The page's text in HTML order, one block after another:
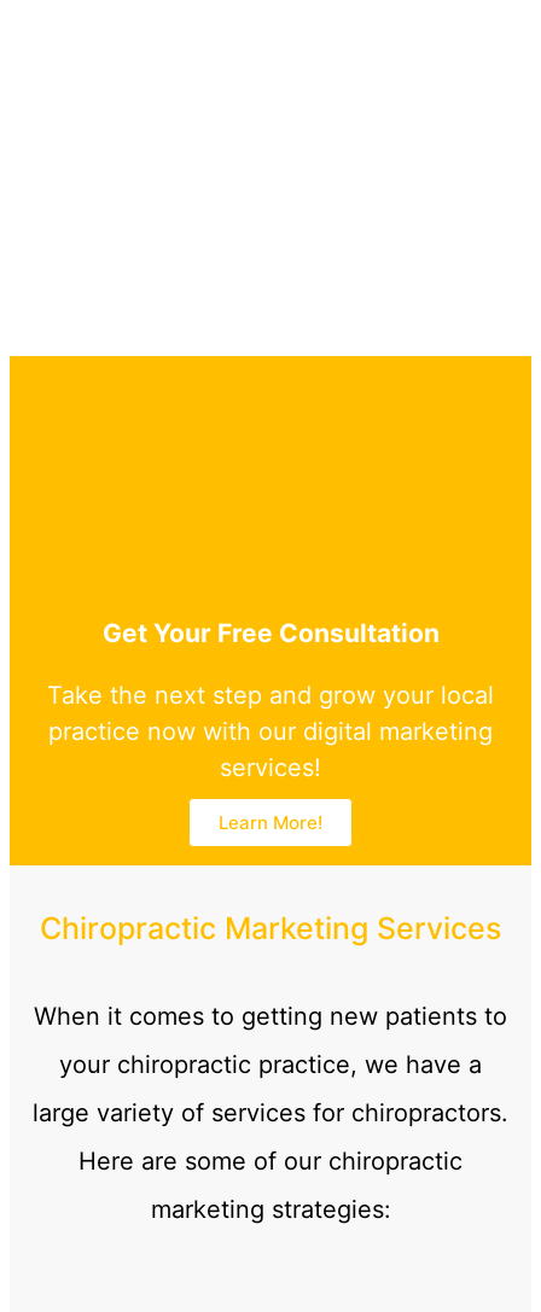
Get Your Free Consultation
Take the next step and grow your local
practice now with our digital marketing
services!
Learn More!
Chiropractic Marketing Services
When it comes to getting new patients to
your chiropractic practice, we have a
large variety of services for chiropractors.
Here are some of our chiropractic
marketing strategies: